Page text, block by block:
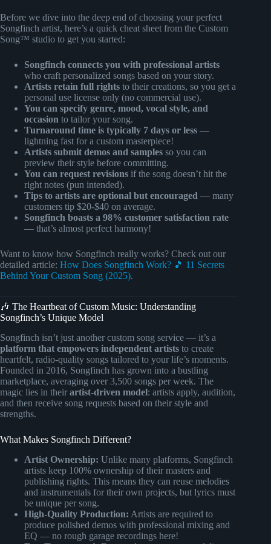
Before we dive into the deep end of choosing your perfect
Songfinch artist, here’s a quick cheat sheet from the Custom
Song™ studio to get you started:
Songfinch connects you with professional artists
who craft personalized songs based on your story.
Artists retain full rights to their creations, so you get a
personal use license only (no commercial use).
You can specify genre, mood, vocal style, and
occasion to tailor your song.
Turnaround time is typically 7 days or less —
lightning fast for a custom masterpiece!
Artists submit demos and samples so you can
preview their style before committing.
You can request revisions if the song doesn’t hit the
right notes (pun intended).
Tips to artists are optional but encouraged — many
customers tip $20-$40 on average.
Songfinch boasts a 98% customer satisfaction rate
— that’s almost perfect harmony!
Want to know how Songfinch really works? Check out our
detailed article: How Does Songfinch Work? 🎵 11 Secrets
Behind Your Custom Song (2025).
🎶 The Heartbeat of Custom Music: Understanding
Songfinch’s Unique Model
Songfinch isn’t just another custom song service — it’s a
platform that empowers independent artists to create
heartfelt, radio-quality songs tailored to your life’s moments.
Founded in 2016, Songfinch has grown into a bustling
marketplace, averaging over 3,500 songs per week. The
magic lies in their artist-driven model: artists apply, audition,
and then receive song requests based on their style and
strengths.
What Makes Songfinch Different?
Artist Ownership: Unlike many platforms, Songfinch
artists keep 100% ownership of their masters and
publishing rights. This means they can reuse melodies
and instrumentals for their own projects, but lyrics must
be unique per song.
High-Quality Production: Artists are required to
produce polished demos with professional mixing and
EQ — no rough garage recordings here!